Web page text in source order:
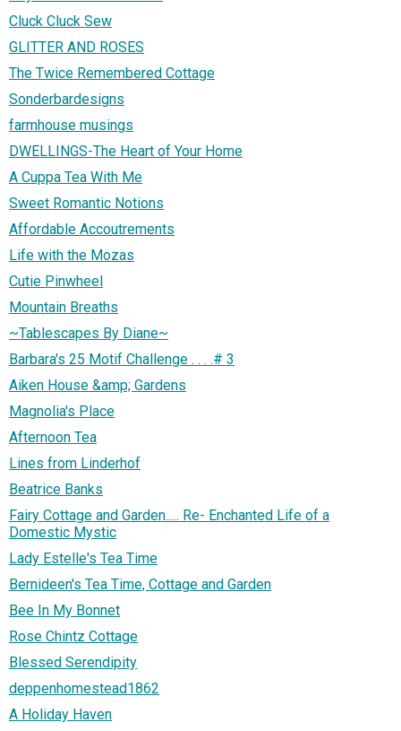
Cluck Cluck Sew
GLITTER AND ROSES
The Twice Remembered Cottage
Sonderbardesigns
farmhouse musings
DWELLINGS-The Heart of Your Home
A Cuppa Tea With Me
Sweet Romantic Notions
Affordable Accoutrements
Life with the Mozas
Cutie Pinwheel
Mountain Breaths
~Tablescapes By Diane~
Barbara's 25 Motif Challenge . . . .# 3
Aiken House &amp; Gardens
Magnolia's Place
Afternoon Tea
Lines from Linderhof
Beatrice Banks
Fairy Cottage and Garden..... Re- Enchanted Life of a
Domestic Mystic
Lady Estelle's Tea Time
Bernideen's Tea Time, Cottage and Garden
Bee In My Bonnet
Rose Chintz Cottage
Blessed Serendipity
deppenhomestead1862
A Holiday Haven